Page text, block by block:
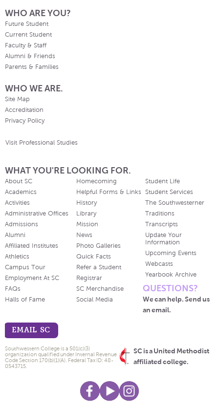
WHO ARE YOU?
Future Student
Current Student
Faculty & Staff
Alumni & Friends
Parents & Families
WHO WE ARE.
Site Map
Accreditation
Privacy Policy
Visit Professional Studies
WHAT YOU'RE LOOKING FOR.
About SC
Academics
Activities
Administrative Offices
Admissions
Alumni
Affiliated Institutes
Athletics
Campus Tour
Employment At SC
FAQs
Halls of Fame
Homecoming
Helpful Forms & Links
History
Library
Mission
News
Photo Galleries
Quick Facts
Refer a Student
Registrar
SC Merchandise
Social Media
Student Life
Student Services
The Southwesterner
Traditions
Transcripts
Update Your
Information
Upcoming Events
Webcasts
Yearbook Archive
QUESTIONS?
We can help. Send us
an email.
EMAIL SC
SC is a United Methodist
affiliated college.
Southwestern College is a 501(c)(3)
organization qualified under Internal Revenue
Code Section 170(b)(1)(A). Federal Tax ID: 48-
0543715.